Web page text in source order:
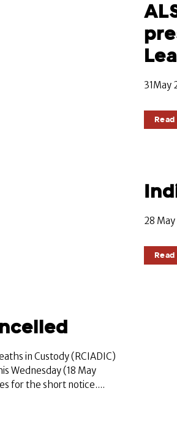
31May
Read
28 May
Read
in Custody (RCIADIC)
Wednesday (18 May
for the short notice....